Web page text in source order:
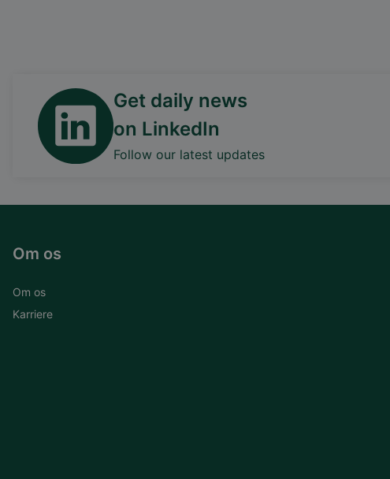
Get daily news
on LinkedIn
Follow our latest updates
Om os
Om os
Karriere